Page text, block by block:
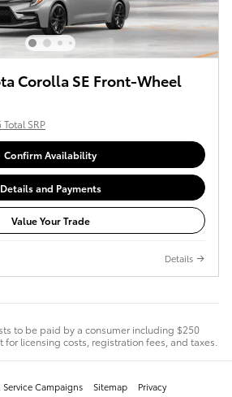
Corolla SE Front-Wheel
SRP
Confirm Availability
Details and Payments
Value Your Trade
Details
to be paid by a consumer including $250
licensing costs, registration fees, and taxes.
Service Campaigns Sitemap Privacy